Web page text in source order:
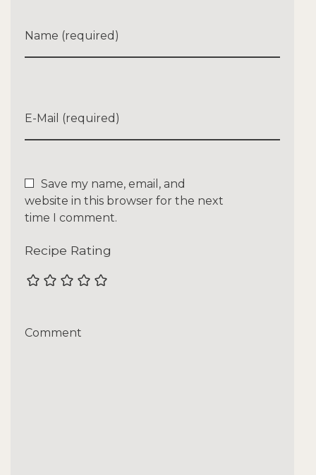
Name (required)
E-Mail (required)
Save my name, email, and
website in this browser for the next
time I comment.
Recipe Rating
Comment